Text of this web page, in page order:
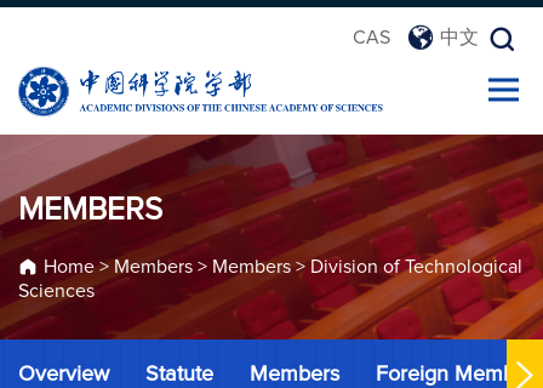
CAS 中文
MEMBERS
Home> Members > Members > Division of Technological
Sciences
Overview Statute Members Foreign Members